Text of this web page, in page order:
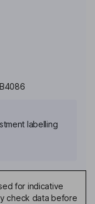
labelling
for indicative
check data before